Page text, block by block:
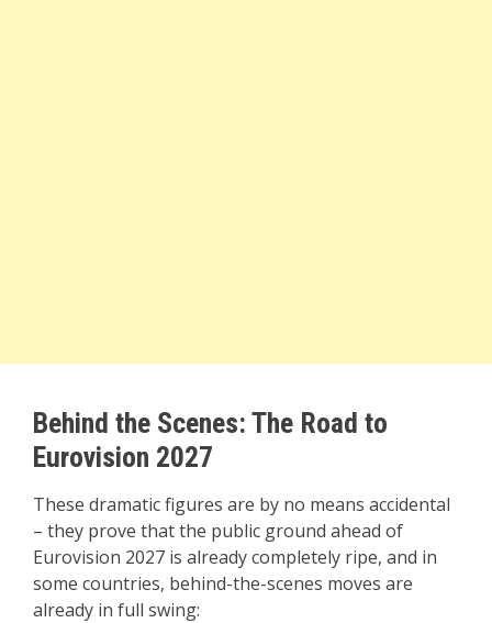
Behind the Scenes: The Road to
Eurovision 2027
These dramatic figures are by no means accidental
– they prove that the public ground ahead of
Eurovision 2027 is already completely ripe, and in
some countries, behind-the-scenes moves are
already in full swing: